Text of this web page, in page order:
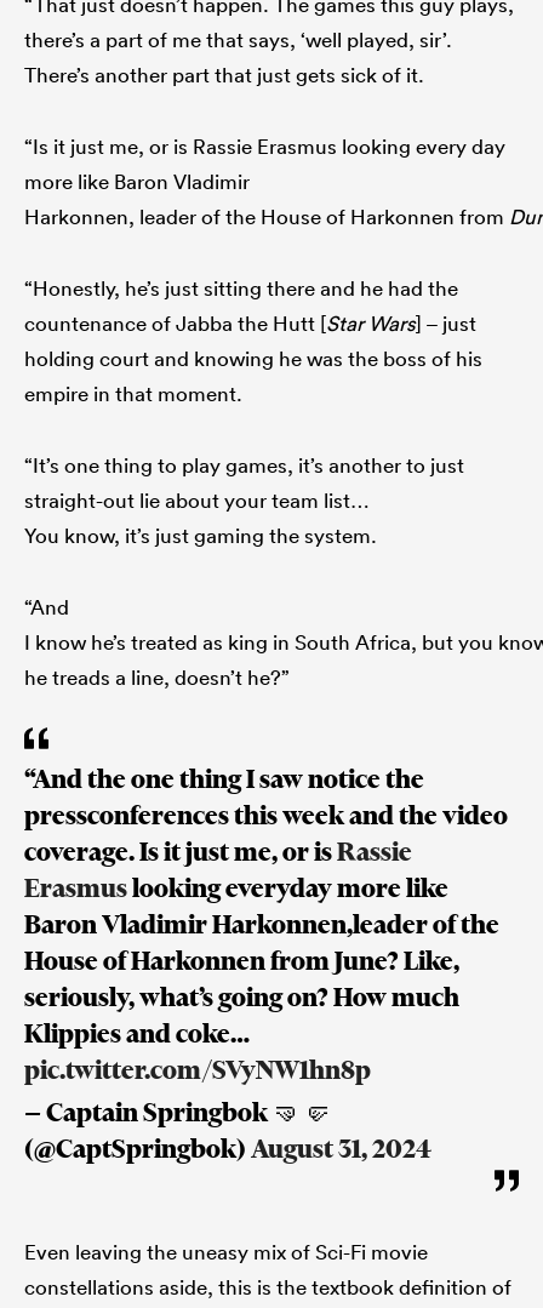
there’s a part of me that says, ‘well played, sir’.
There’s another part that just gets sick of it.
“Is it just me, or is Rassie Erasmus looking every day
more like Baron Vladimir
Harkonnen, leader of the House of Harkonnen from
“Honestly, he’s just sitting there and he had the
countenance of Jabba the Hutt [Star Wars] – just
holding court and knowing he was the boss of his
empire in that moment.
“It’s one thing to play games, it’s another to just
straight-out lie about your team list…
You know, it’s just gaming the system.
“And
I know he’s treated as king in South Africa, but you
he treads a line, doesn’t he?”
“And the one thing I saw notice the
pressconferences this week and the video
coverage. Is it just me, or isRassie
Erasmuslooking everyday more like
Baron Vladimir Harkonnen,leader of the
House of Harkonnen from June? Like,
seriously, what’s going on? How much
Klippies and coke…
pic.twitter.com/SVyNW1hn8p
— Captain Springbok 🤜🤛
(@CaptSpringbok)August 31, 2024
Even leaving the uneasy mix of Sci-Fi movie
constellations aside, this is the textbook definition of